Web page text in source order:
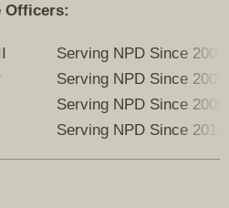
Officers:
Serving NPD Since 2003
Serving NPD Since 2008
Serving NPD Since 2009
Serving NPD Since 2016